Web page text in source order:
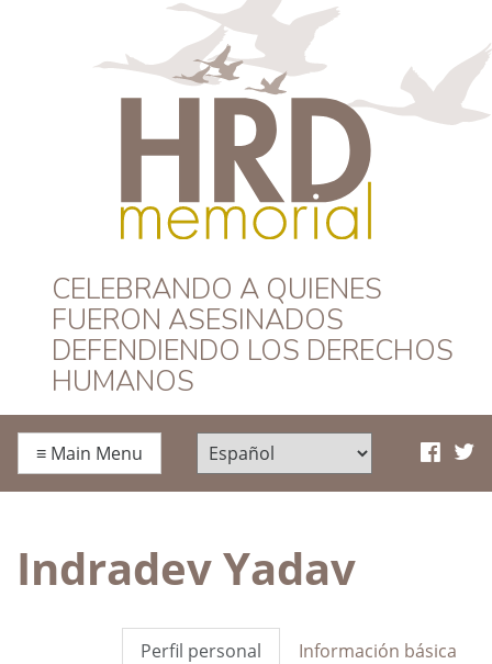
HRD Memorial –
Español
CELEBRANDO A QUIENES
FUERON ASESINADOS
DEFENDIENDO LOS DERECHOS
HUMANOS
≡ Main Menu
Indradev Yadav
Información básica
Perfil personal